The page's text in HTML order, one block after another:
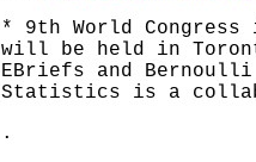
* 9th World
will be held in
EBriefs and
Statistics is a
.